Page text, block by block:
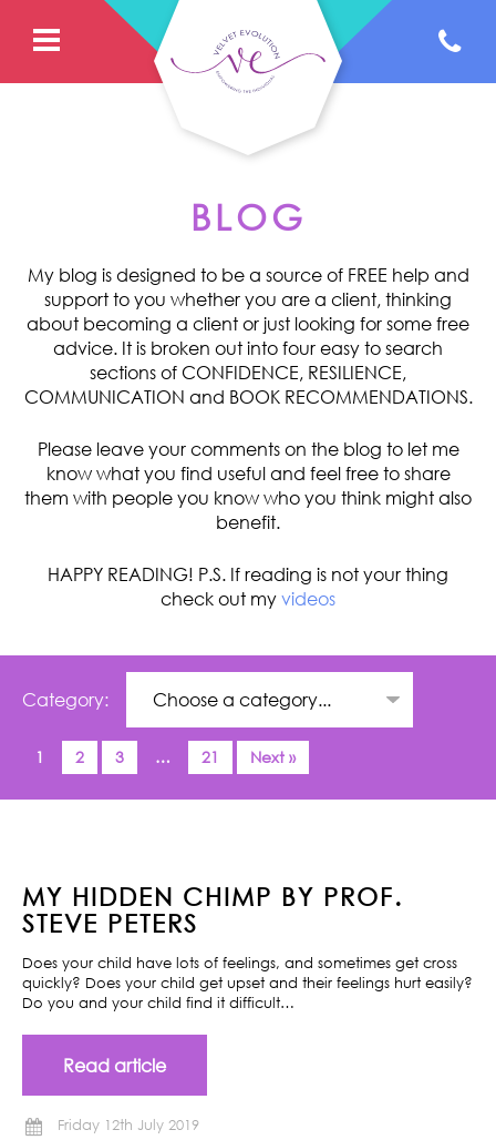
BLOG
My blog is designed to be a source of FREE help and
support to you whether you are a client, thinking
about becoming a client or just looking for some free
advice. It is broken out into four easy to search
sections of CONFIDENCE, RESILIENCE,
COMMUNICATION and BOOK RECOMMENDATIONS.
Please leave your comments on the blog to let me
know what you find useful and feel free to share
them with people you know who you think might also
benefit.
HAPPY READING! P.S. If reading is not your thing
check out my videos
Category:
1 2 3 … 21 Next »
MY HIDDEN CHIMP BY PROF.
STEVE PETERS
Does your child have lots of feelings, and sometimes get cross
quickly? Does your child get upset and their feelings hurt easily?
Do you and your child find it difficult…
Read article
Friday 12th July 2019